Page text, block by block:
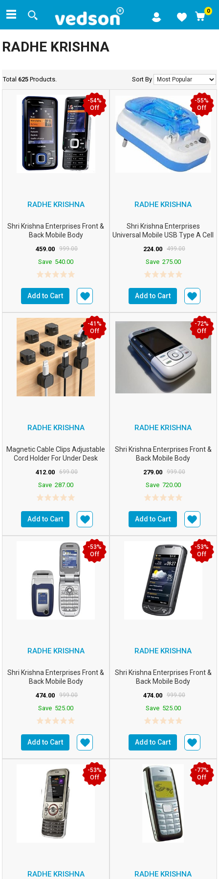
0
RADHE KRISHNA
Total 625 Products. Sort By
RADHE KRISHNA
Shri Krishna Enterprises Front &
Back Mobile Body
459.00 999.00
Save 540.00
Add to Cart
-54%
Off
RADHE KRISHNA
Shri Krishna Enterprises
Universal Mobile USB Type A Cell
224.00 499.00
Save 275.00
Add to Cart
-55%
Off
RADHE KRISHNA
Magnetic Cable Clips Adjustable
Cord Holder For Under Desk
412.00 699.00
Save 287.00
Add to Cart
-41%
Off
RADHE KRISHNA
Shri Krishna Enterprises Front &
Back Mobile Body
279.00 999.00
Save 720.00
Add to Cart
-72%
Off
RADHE KRISHNA
Shri Krishna Enterprises Front &
Back Mobile Body
474.00 999.00
Save 525.00
Add to Cart
-53%
Off
RADHE KRISHNA
Shri Krishna Enterprises Front &
Back Mobile Body
474.00 999.00
Save 525.00
Add to Cart
-53%
Off
RADHE KRISHNA
-53%
Off
RADHE KRISHNA
-77%
Off